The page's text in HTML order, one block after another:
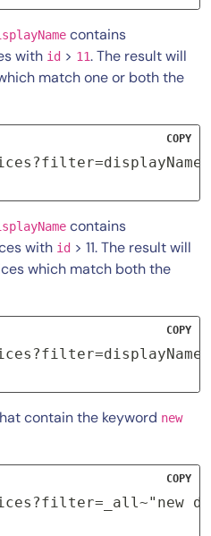
contains
with id > 11. The result will
match one or both the
COPY
contains
with id > 11. The result will
which match both the
COPY
contain the keyword new
COPY